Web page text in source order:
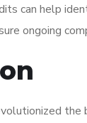
can help
ongoing
the